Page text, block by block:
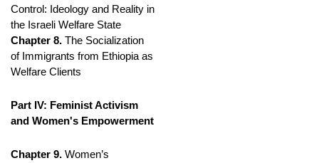
Control: Ideology and Reality in
the Israeli Welfare State
Chapter 8. The Socialization
of Immigrants from Ethiopia as
Welfare Clients
Part IV: Feminist Activism
and Women's Empowerment
Chapter 9. Women’s